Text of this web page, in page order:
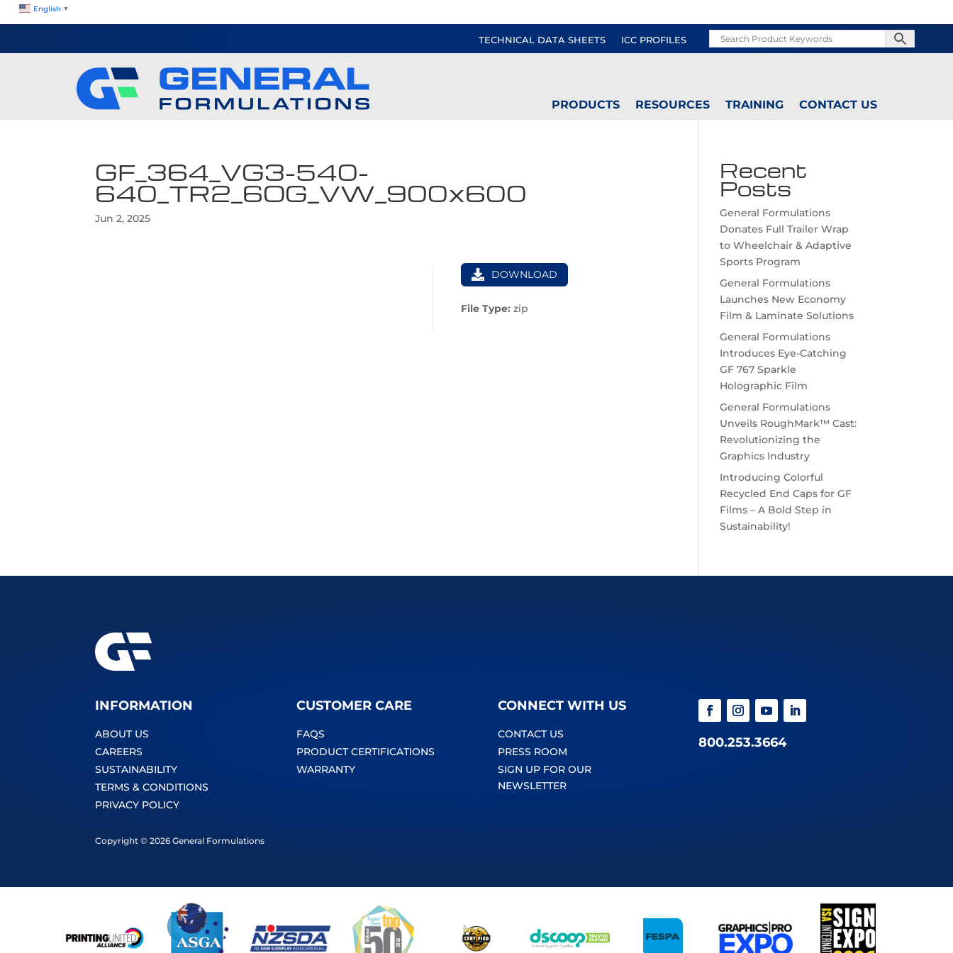
English ▼
TECHNICAL DATA SHEETS ICC PROFILES
PRODUCTS RESOURCES TRAINING CONTACT US
GF_364_VG3-540-
640_TR2_6OG_VW_900x600
Jun 2, 2025
DOWNLOAD
File Type: zip
Recent
Posts
General Formulations
Donates Full Trailer Wrap
to Wheelchair & Adaptive
Sports Program
General Formulations
Launches New Economy
Film & Laminate Solutions
General Formulations
Introduces Eye-Catching
GF 767 Sparkle
Holographic Film
General Formulations
Unveils RoughMark™ Cast:
Revolutionizing the
Graphics Industry
Introducing Colorful
Recycled End Caps for GF
Films – A Bold Step in
Sustainability!
INFORMATION
ABOUT US
CAREERS
SUSTAINABILITY
TERMS & CONDITIONS
PRIVACY POLICY
CUSTOMER CARE
FAQS
PRODUCT CERTIFICATIONS
WARRANTY
CONNECT WITH US
CONTACT US
PRESS ROOM
SIGN UP FOR OUR
NEWSLETTER
800.253.3664
Copyright © 2026 General Formulations